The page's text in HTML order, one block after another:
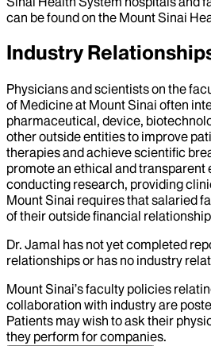
can be found on the Mount Sinai
Industry
Physicians and scientists on the
of Medicine at Mount Sinai often
pharmaceutical, device,
other outside entities to improve
therapies and achieve scientific
promote an ethical and transparent
conducting research, providing
Mount Sinai requires that salaried
of their outside financial
Dr. Jamal has not yet completed
relationships or has no industry
Mount Sinai’s faculty policies
collaboration with industry are
Patients may wish to ask their
they perform for companies.